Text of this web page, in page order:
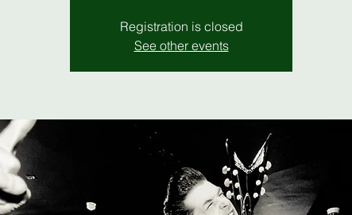
Registration is closed
See other events